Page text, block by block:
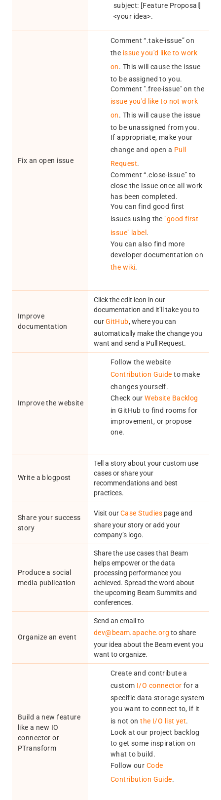
subject: [Feature Proposal]
<your idea>.
Fix an open issue
Comment “.take-issue” on
the issue you'd like to work
on. This will cause the issue
to be assigned to you.
Comment ".free-issue" on the
issue you'd like to not work
on. This will cause the issue
to be unassigned from you.
If appropriate, make your
change and open a Pull
Request.
Comment “.close-issue” to
close the issue once all work
has been completed.
You can find good first
issues using the "good first
issue" label.
You can also find more
developer documentation on
the wiki.
Improve
documentation
Click the edit icon in our
documentation and it’ll take you to
ourGitHub, where you can
automatically make the change you
want and send a Pull Request.
Improve the website
Follow the website
Contribution Guide to make
changes yourself.
Check ourWebsite Backlog
in GitHub to find rooms for
improvement, or propose
one.
Write a blogpost
Tell a story about your custom use
cases or share your
recommendations and best
practices.
Share your success
story
Visit ourCase Studies page and
share your story or add your
company’s logo.
Produce a social
media publication
Share the use cases that Beam
helps empower or the data
processing performance you
achieved. Spread the word about
the upcoming Beam Summits and
conferences.
Organize an event
Send an email to
dev@beam.apache.org to share
your idea about the Beam event you
want to organize.
Build a new feature
like a new IO
connector or
PTransform
Create and contribute a
custom I/O connector for a
specific data storage system
you want to connect to, if it
is not onthe I/O list yet.
Look at our project backlog
to get some inspiration on
what to build.
Follow our Code
Contribution Guide.